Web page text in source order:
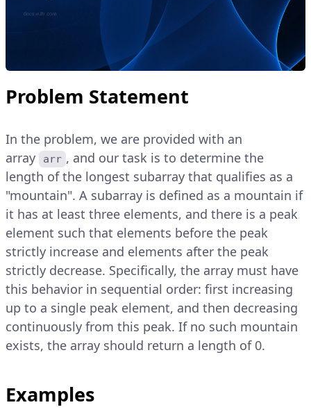
Problem Statement
In the problem, we are provided with an
array
arr , and our task is to determine the
length of the longest subarray that qualifies as a
"mountain". A subarray is defined as a mountain if
it has at least three elements, and there is a peak
element such that elements before the peak
strictly increase and elements after the peak
strictly decrease. Specifically, the array must have
this behavior in sequential order: first increasing
up to a single peak element, and then decreasing
continuously from this peak. If no such mountain
exists, the array should return a length of 0.
Examples